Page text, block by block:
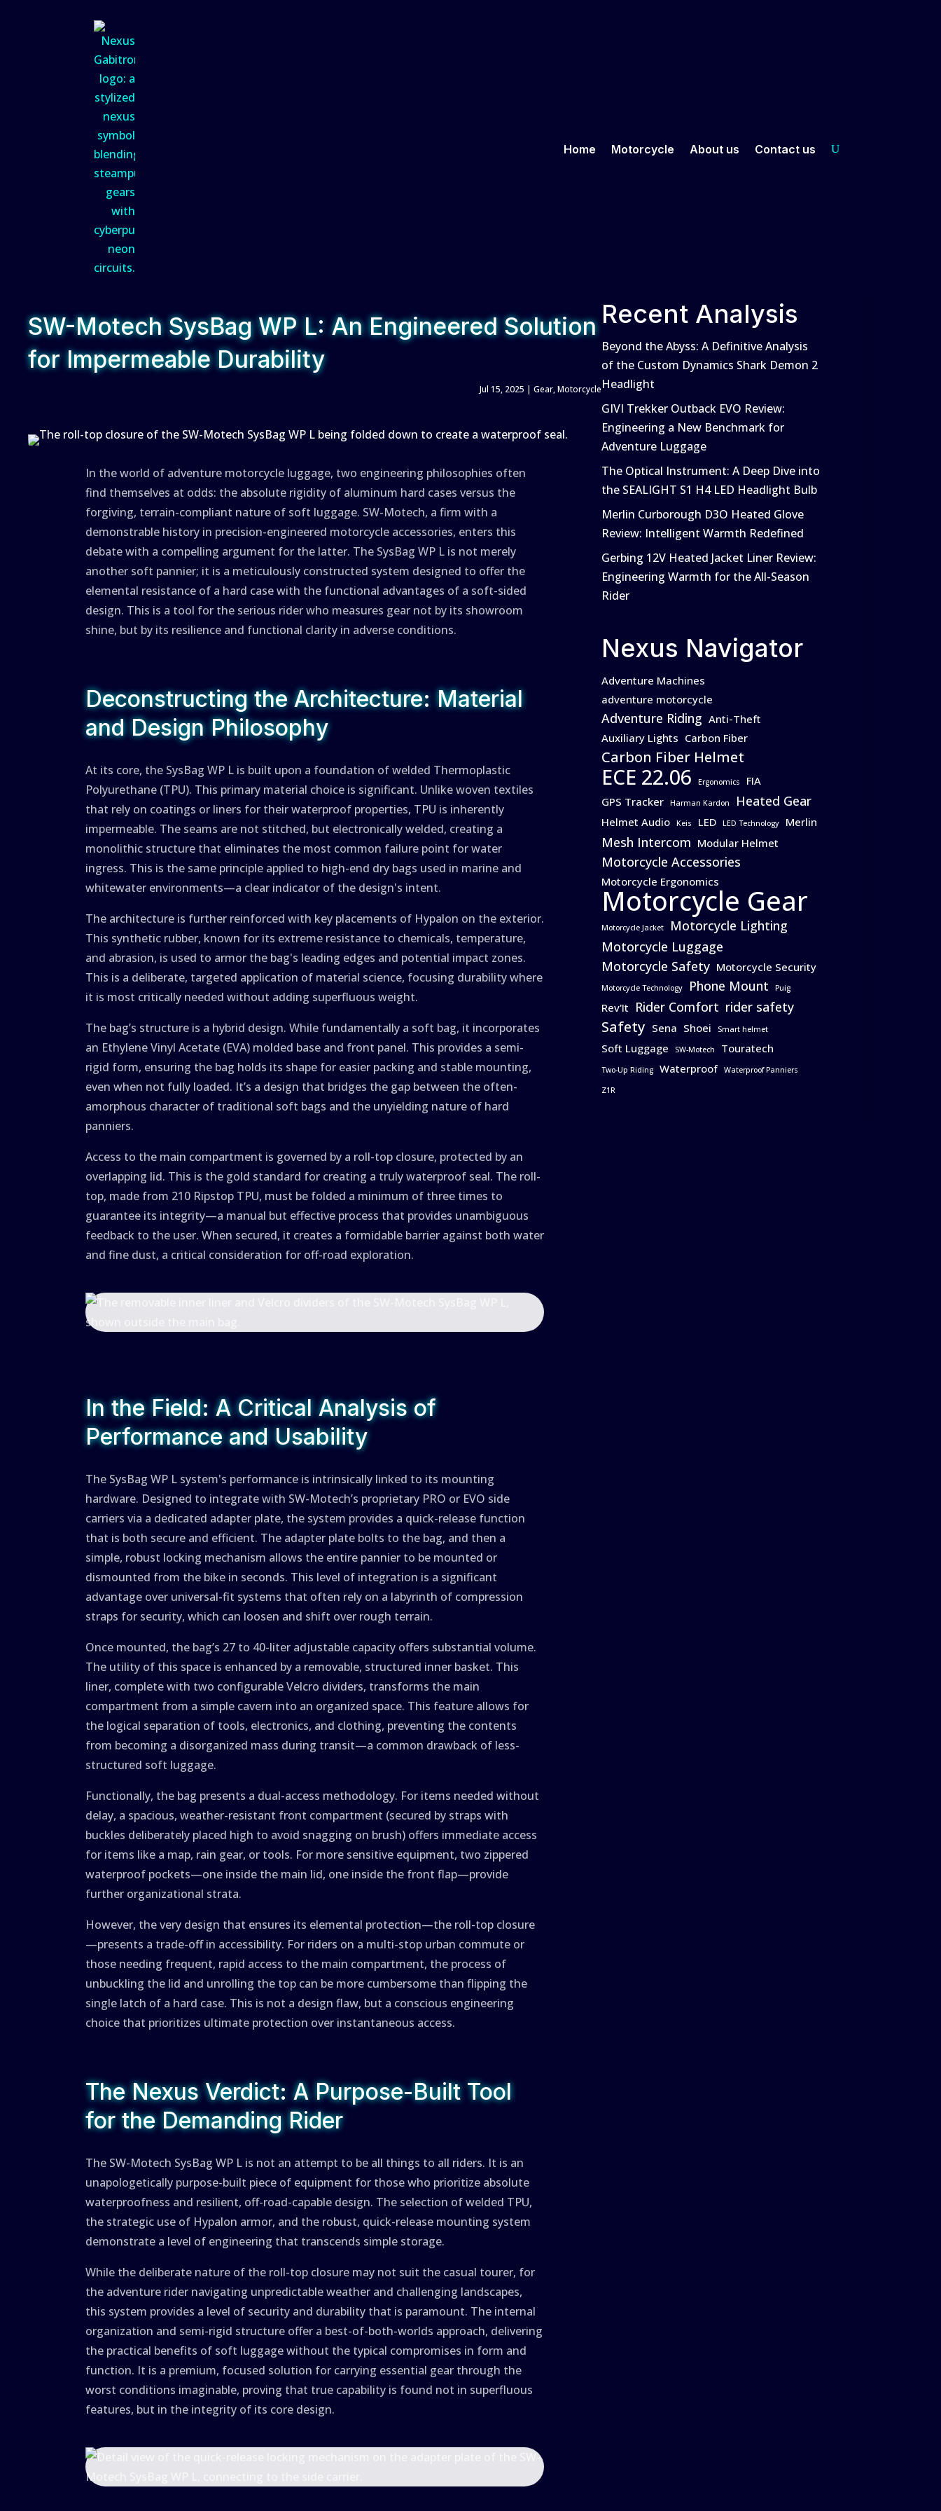
Home Motorcycle About us Contact us
SW-Motech SysBag WP L: An Engineered Solution
for Impermeable Durability
Jul 15, 2025 |Gear,Motorcycle
In the world of adventure motorcycle luggage, two engineering philosophies often
find themselves at odds: the absolute rigidity of aluminum hard cases versus the
forgiving, terrain-compliant nature of soft luggage. SW-Motech, a firm with a
demonstrable history in precision-engineered motorcycle accessories, enters this
debate with a compelling argument for the latter. The SysBag WP L is not merely
another soft pannier; it is a meticulously constructed system designed to offer the
elemental resistance of a hard case with the functional advantages of a soft-sided
design. This is a tool for the serious rider who measures gear not by its showroom
shine, but by its resilience and functional clarity in adverse conditions.
Deconstructing the Architecture: Material
and Design Philosophy
At its core, the SysBag WP L is built upon a foundation of welded Thermoplastic
Polyurethane (TPU). This primary material choice is significant. Unlike woven textiles
that rely on coatings or liners for their waterproof properties, TPU is inherently
impermeable. The seams are not stitched, but electronically welded, creating a
monolithic structure that eliminates the most common failure point for water
ingress. This is the same principle applied to high-end dry bags used in marine and
whitewater environments—a clear indicator of the design's intent.
The architecture is further reinforced with key placements of Hypalon on the exterior.
This synthetic rubber, known for its extreme resistance to chemicals, temperature,
and abrasion, is used to armor the bag's leading edges and potential impact zones.
This is a deliberate, targeted application of material science, focusing durability where
it is most critically needed without adding superfluous weight.
The bag’s structure is a hybrid design. While fundamentally a soft bag, it incorporates
an Ethylene Vinyl Acetate (EVA) molded base and front panel. This provides a semi-
rigid form, ensuring the bag holds its shape for easier packing and stable mounting,
even when not fully loaded. It’s a design that bridges the gap between the often-
amorphous character of traditional soft bags and the unyielding nature of hard
panniers.
Access to the main compartment is governed by a roll-top closure, protected by an
overlapping lid. This is the gold standard for creating a truly waterproof seal. The roll-
top, made from 210 Ripstop TPU, must be folded a minimum of three times to
guarantee its integrity—a manual but effective process that provides unambiguous
feedback to the user. When secured, it creates a formidable barrier against both water
and fine dust, a critical consideration for off-road exploration.
In the Field: A Critical Analysis of
Performance and Usability
The SysBag WP L system's performance is intrinsically linked to its mounting
hardware. Designed to integrate with SW-Motech’s proprietary PRO or EVO side
carriers via a dedicated adapter plate, the system provides a quick-release function
that is both secure and efficient. The adapter plate bolts to the bag, and then a
simple, robust locking mechanism allows the entire pannier to be mounted or
dismounted from the bike in seconds. This level of integration is a significant
advantage over universal-fit systems that often rely on a labyrinth of compression
straps for security, which can loosen and shift over rough terrain.
Once mounted, the bag’s 27 to 40-liter adjustable capacity offers substantial volume.
The utility of this space is enhanced by a removable, structured inner basket. This
liner, complete with two configurable Velcro dividers, transforms the main
compartment from a simple cavern into an organized space. This feature allows for
the logical separation of tools, electronics, and clothing, preventing the contents
from becoming a disorganized mass during transit—a common drawback of less-
structured soft luggage.
Functionally, the bag presents a dual-access methodology. For items needed without
delay, a spacious, weather-resistant front compartment (secured by straps with
buckles deliberately placed high to avoid snagging on brush) offers immediate access
for items like a map, rain gear, or tools. For more sensitive equipment, two zippered
waterproof pockets—one inside the main lid, one inside the front flap—provide
further organizational strata.
However, the very design that ensures its elemental protection—the roll-top closure
—presents a trade-off in accessibility. For riders on a multi-stop urban commute or
those needing frequent, rapid access to the main compartment, the process of
unbuckling the lid and unrolling the top can be more cumbersome than flipping the
single latch of a hard case. This is not a design flaw, but a conscious engineering
choice that prioritizes ultimate protection over instantaneous access.
The Nexus Verdict: A Purpose-Built Tool
for the Demanding Rider
The SW-Motech SysBag WP L is not an attempt to be all things to all riders. It is an
unapologetically purpose-built piece of equipment for those who prioritize absolute
waterproofness and resilient, off-road-capable design. The selection of welded TPU,
the strategic use of Hypalon armor, and the robust, quick-release mounting system
demonstrate a level of engineering that transcends simple storage.
While the deliberate nature of the roll-top closure may not suit the casual tourer, for
the adventure rider navigating unpredictable weather and challenging landscapes,
this system provides a level of security and durability that is paramount. The internal
organization and semi-rigid structure offer a best-of-both-worlds approach, delivering
the practical benefits of soft luggage without the typical compromises in form and
function. It is a premium, focused solution for carrying essential gear through the
worst conditions imaginable, proving that true capability is found not in superfluous
features, but in the integrity of its core design.
Recent Analysis
Beyond the Abyss: A Definitive Analysis
of the Custom Dynamics Shark Demon 2
Headlight
GIVI Trekker Outback EVO Review:
Engineering a New Benchmark for
Adventure Luggage
The Optical Instrument: A Deep Dive into
the SEALIGHT S1 H4 LED Headlight Bulb
Merlin Curborough D3O Heated Glove
Review: Intelligent Warmth Redefined
Gerbing 12V Heated Jacket Liner Review:
Engineering Warmth for the All-Season
Rider
Nexus Navigator
Adventure Machines
adventure motorcycle
Adventure Riding Anti-Theft
Auxiliary Lights Carbon Fiber
Carbon Fiber Helmet
ECE 22.06 Ergonomics
FIA
GPS Tracker
Harman Kardon Heated Gear
Helmet Audio Keis LED LED Technology Merlin
Mesh Intercom Modular Helmet
Motorcycle Accessories
Motorcycle Ergonomics
Motorcycle Gear
Motorcycle Jacket
Motorcycle Lighting
Motorcycle Luggage
Motorcycle Safety Motorcycle Security
Motorcycle Technology Phone Mount Puig
Rev'It Rider Comfort rider safety
Safety Sena Shoei Smart helmet
Soft Luggage SW-Motech Touratech
Two-Up Riding Waterproof Waterproof Panniers
Z1R